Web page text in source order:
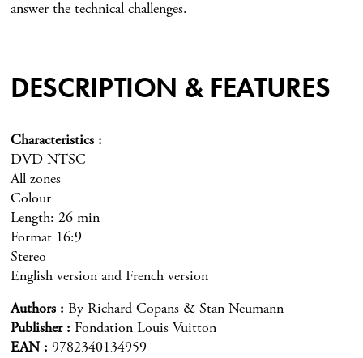
answer the technical challenges.
DESCRIPTION & FEATURES
Characteristics
DVD NTSC
All zones
Colour
Length: 26 min
Format 16:9
Stereo
English version and French version
Authors
By Richard Copans & Stan Neumann
Publisher
Fondation Louis Vuitton
EAN
9782340134959